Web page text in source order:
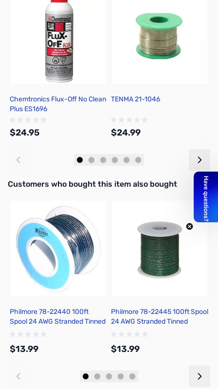
Chemtronics Flux-Off No Clean
Plus ES1696
$24.95
TENMA 21-1046
$24.99
Interactive carousel showing related products. Use navigation
Customers who bought this item also bought
Philmore 78-22440 100ft
Spool 24 AWG Stranded Tinned
$13.99
Philmore 78-22445 100ft Spool
24 AWG Stranded Tinned
$13.99